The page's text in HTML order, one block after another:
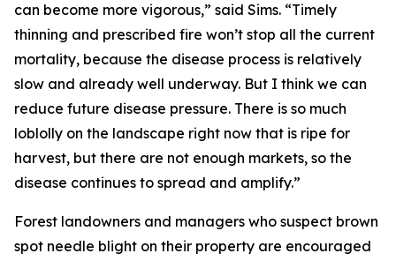
can become more vigorous,” said Sims. “Timely
thinning and prescribed fire won’t stop all the current
mortality, because the disease process is relatively
slow and already well underway. But I think we can
reduce future disease pressure. There is so much
loblolly on the landscape right now that is ripe for
harvest, but there are not enough markets, so the
disease continues to spread and amplify.”
Forest landowners and managers who suspect brown
spot needle blight on their property are encouraged